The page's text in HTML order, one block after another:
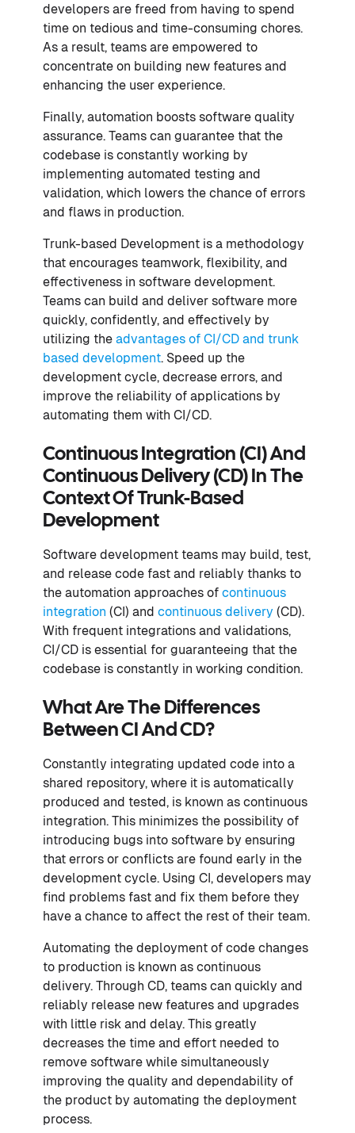
developers are freed from having to spend
time on tedious and time-consuming chores.
As a result, teams are empowered to
concentrate on building new features and
enhancing the user experience.
Finally, automation boosts software quality
assurance. Teams can guarantee that the
codebase is constantly working by
implementing automated testing and
validation, which lowers the chance of errors
and flaws in production.
Trunk-based Development is a methodology
that encourages teamwork, flexibility, and
effectiveness in software development.
Teams can build and deliver software more
quickly, confidently, and effectively by
utilizing the advantages of CI/CD and trunk
based development. Speed up the
development cycle, decrease errors, and
improve the reliability of applications by
automating them with CI/CD.
Continuous Integration (CI) And
Continuous Delivery (CD) In The
Context Of Trunk-Based
Development
Software development teams may build, test,
and release code fast and reliably thanks to
the automation approaches of continuous
integration (CI) and continuous delivery (CD).
With frequent integrations and validations,
CI/CD is essential for guaranteeing that the
codebase is constantly in working condition.
What Are The Differences
Between CI And CD?
Constantly integrating updated code into a
shared repository, where it is automatically
produced and tested, is known as continuous
integration. This minimizes the possibility of
introducing bugs into software by ensuring
that errors or conflicts are found early in the
development cycle. Using CI, developers may
find problems fast and fix them before they
have a chance to affect the rest of their team.
Automating the deployment of code changes
to production is known as continuous
delivery. Through CD, teams can quickly and
reliably release new features and upgrades
with little risk and delay. This greatly
decreases the time and effort needed to
remove software while simultaneously
improving the quality and dependability of
the product by automating the deployment
process.